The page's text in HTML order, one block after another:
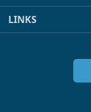
LINKS